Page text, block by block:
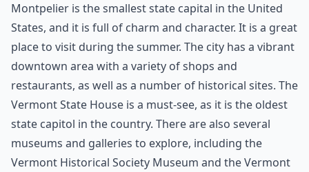
experience for people of all ages. Montpelier even has
some special events that go on during the summer as
well. I feel you can’t go to a state without visiting the
capital!
Montpelier is the smallest state capital in the United
States, and it is full of charm and character. It is a great